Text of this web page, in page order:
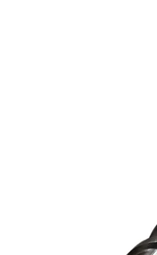
prior to undertaking